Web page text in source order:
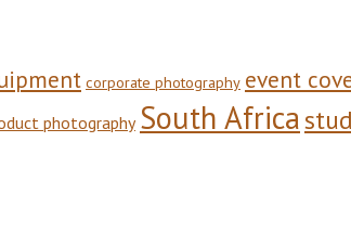
corporate photography event
photography South Africa